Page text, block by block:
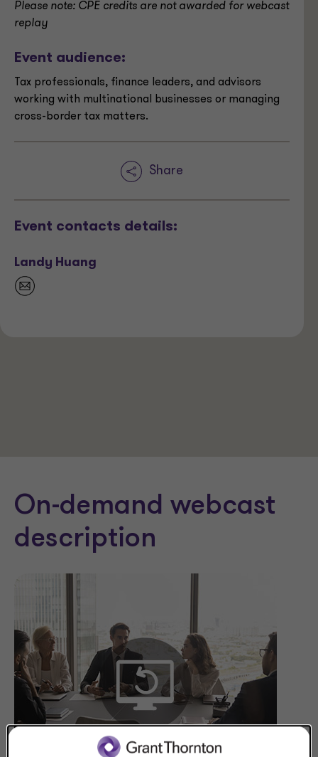
Please note: CPE credits are not awarded for webcast
replay
Event audience:
Tax professionals, finance leaders, and advisors
working with multinational businesses or managing
cross-border tax matters.
Share
Event contacts details:
Landy Huang
On-demand webcast
description